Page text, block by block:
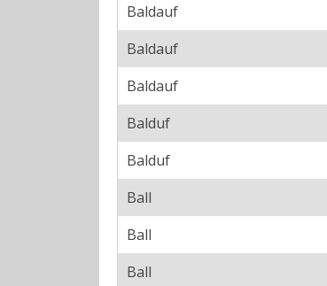
Baldauf
Baldauf
Baldauf
Balduf
Balduf
Ball
Ball
Ball